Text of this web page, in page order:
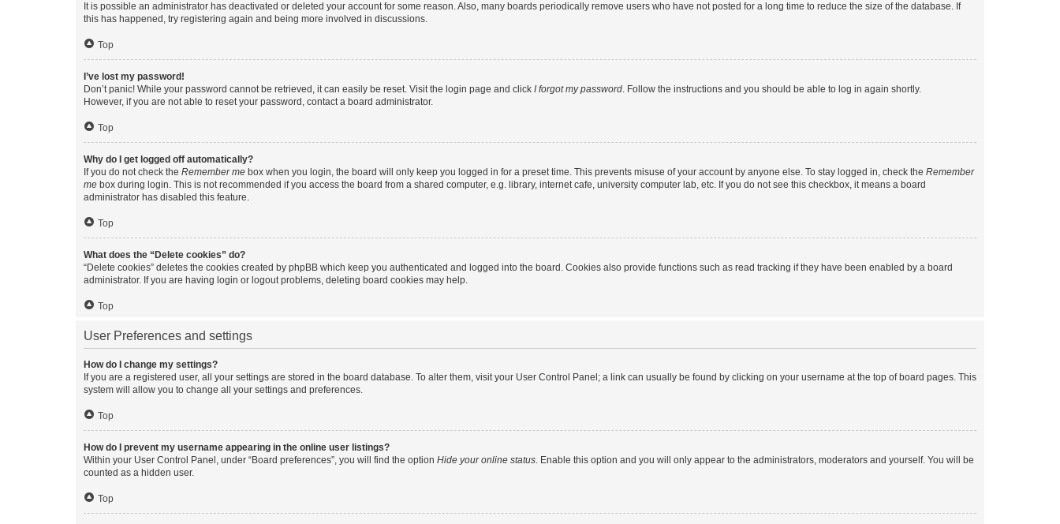
It is possible an administrator has deactivated or deleted your account for some reason. Also, many boards periodically remove users who have not posted for a long time to reduce the size of the database. If
this has happened, try registering again and being more involved in discussions.
Top
I’ve lost my password!
Don’t panic! While your password cannot be retrieved, it can easily be reset. Visit the login page and click I forgot my password. Follow the instructions and you should be able to log in again shortly.
However, if you are not able to reset your password, contact a board administrator.
Top
Why do I get logged off automatically?
If you do not check the Remember me box when you login, the board will only keep you logged in for a preset time. This prevents misuse of your account by anyone else. To stay logged in, check the Remember
me box during login. This is not recommended if you access the board from a shared computer, e.g. library, internet cafe, university computer lab, etc. If you do not see this checkbox, it means a board
administrator has disabled this feature.
Top
What does the “Delete cookies” do?
“Delete cookies” deletes the cookies created by phpBB which keep you authenticated and logged into the board. Cookies also provide functions such as read tracking if they have been enabled by a board
administrator. If you are having login or logout problems, deleting board cookies may help.
Top
User Preferences and settings
How do I change my settings?
If you are a registered user, all your settings are stored in the board database. To alter them, visit your User Control Panel; a link can usually be found by clicking on your username at the top of board pages. This
system will allow you to change all your settings and preferences.
Top
How do I prevent my username appearing in the online user listings?
Within your User Control Panel, under “Board preferences”, you will find the option Hide your online status. Enable this option and you will only appear to the administrators, moderators and yourself. You will be
counted as a hidden user.
Top